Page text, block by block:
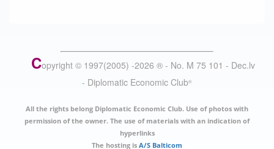
Copyright © 1997(2005) -2026 ® - No. M 75 101 - Dec.lv
- Diplomatic Economic Club®
All the rights belong Diplomatic Economic Club. Use of photos with
permission of the owner. The use of materials with an indication of
hyperlinks
The hosting is A/S Balticom